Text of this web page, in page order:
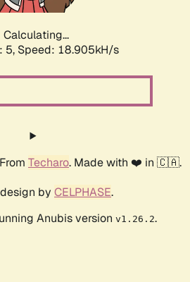
Calculating...
5, Speed: 18.905kH/s
From Techaro. Made with ❤️ in 🇨🇦.
by CELPHASE.
Anubis version v1.26.2.